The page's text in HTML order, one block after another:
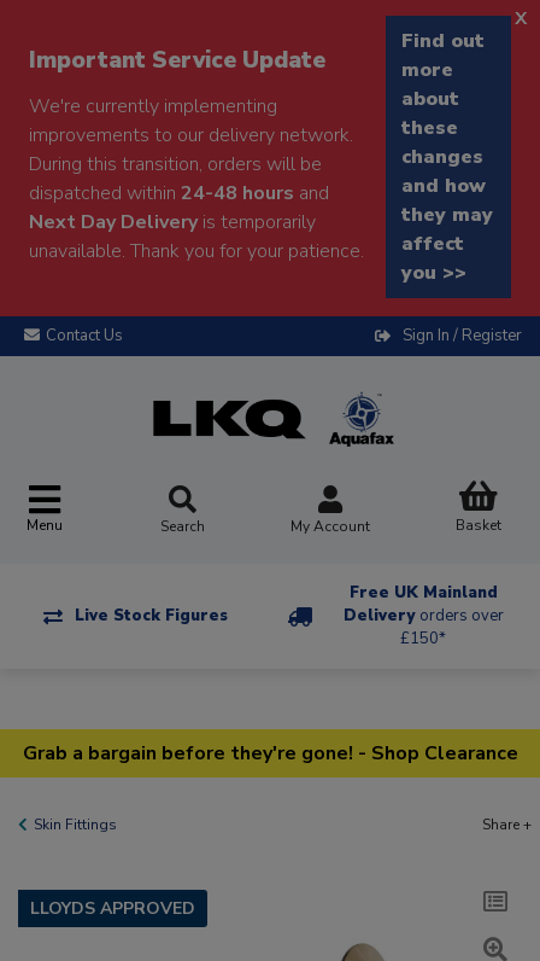
Important Service Update
We're currently implementing
improvements to our delivery network.
During this transition, orders will be
dispatched within 24-48 hours and
Next Day Deliveryis temporarily
unavailable. Thank you for your patience.
Find out
more
about
these
changes
and how
they may
affect
you >>
x
Contact Us Sign In / Register
Menu Search My Account Basket
Live Stock Figures
Free UK Mainland
Delivery orders over
£150*
Grab a bargain before they're gone! - Shop Clearance
Skin Fittings Share +
LLOYDS APPROVED